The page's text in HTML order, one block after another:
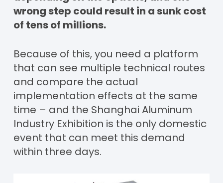
wrong step could result in a sunk cost
of tens of millions.
Because of this, you need a platform
that can see multiple technical routes
and compare the actual
implementation effects at the same
time – and the Shanghai Aluminum
Industry Exhibition is the only domestic
event that can meet this demand
within three days.